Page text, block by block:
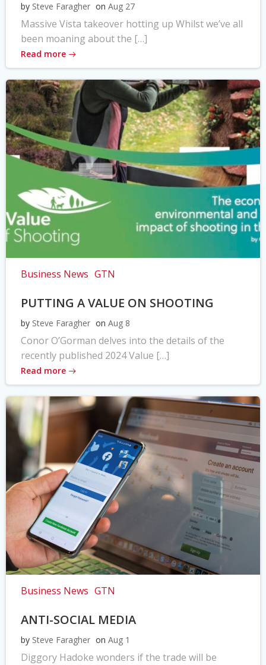
by Steve Faragher on Aug 27
Massive Vista takeover hotting up Whilst we’ve all
been moaning about the […]
Read more
Business News GTN
PUTTING A VALUE ON SHOOTING
by Steve Faragher on Aug 8
Conor O’Gorman delves into the details of the
recently published 2024 Value […]
Read more
Business News GTN
ANTI-SOCIAL MEDIA
by Steve Faragher on Aug 1
Diggory Hadoke wonders if the trade will be